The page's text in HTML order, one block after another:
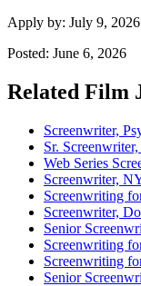
Apply by: July 9, 2026
Posted: June 6, 2026
Related Film
Screenwriter,
Sr.
Web Series
Screenwriter,
Screenwriting
Screenwriter,
Senior
Screenwriting
Screenwriting
Senior